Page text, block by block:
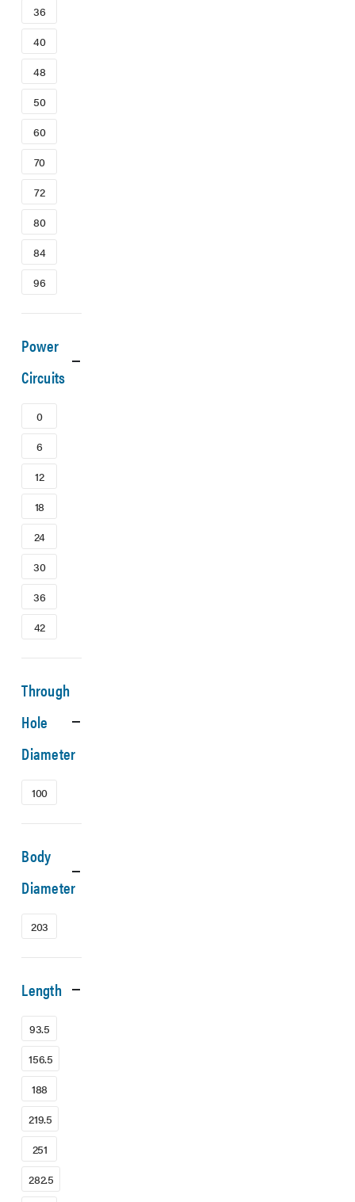
36
40
48
50
60
70
72
80
84
96
Power
Circuits
0
6
12
18
24
30
36
42
Through
Hole
Diameter
100
Body
Diameter
203
Length
93.5
156.5
188
219.5
251
282.5